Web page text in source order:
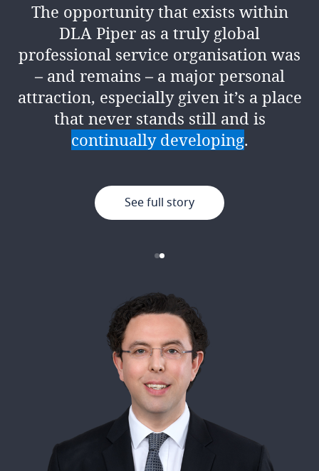
We’re apeople business. We
collaborate, lead and inspire every
day. And you’ll have the
encouragement, support and
resources to give it your best.
The opportunity that exists within
DLA Piper as a truly global
professional service organisation was
– and remains – a major personal
attraction, especially given it’s a place
that never stands still and is
continually developing.
See full story